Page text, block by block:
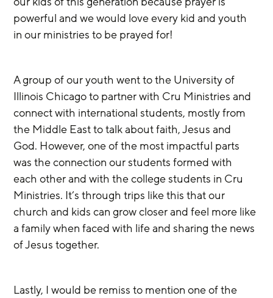
powerful and we would love every kid and youth
in our ministries to be prayed for!
A group of our youth went to the University of
Illinois Chicago to partner with Cru Ministries and
connect with international students, mostly from
the Middle East to talk about faith, Jesus and
God. However, one of the most impactful parts
was the connection our students formed with
each other and with the college students in Cru
Ministries. It’s through trips like this that our
church and kids can grow closer and feel more like
a family when faced with life and sharing the news
of Jesus together.
Lastly, I would be remiss to mention one of the